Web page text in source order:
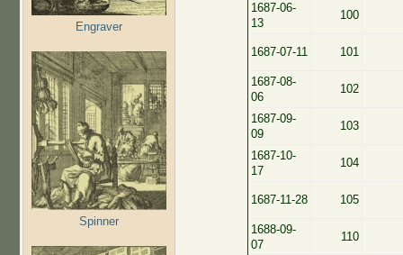
Engraver
Spinner
1687-06-
13
100
1687-07-11 101
1687-08-
06
102
1687-09-
09
103
1687-10-
17
104
1687-11-28 105
1688-09-
07
110